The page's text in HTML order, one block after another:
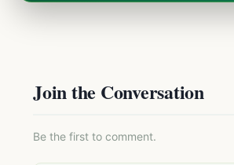
Join the Conversation
Be the first to comment.